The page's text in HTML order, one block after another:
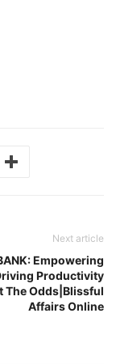
Next article
Empowering
Productivity
The Odds|Blissful
Affairs Online